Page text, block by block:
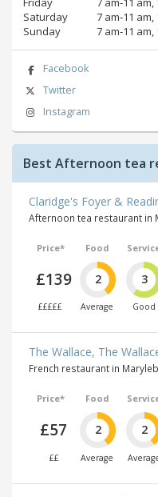
Saturday
7 am‑11 am,
Sunday
7 am‑11 am,
Facebook
Twitter
Instagram
Best Afternoon tea
Claridge's Foyer &
Afternoon tea restaurant in
Price*
£139
£££££
Food
2
Average
3
Good
The Wallace, The
French restaurant in
Price*
£57
££
Food
2
Average
2